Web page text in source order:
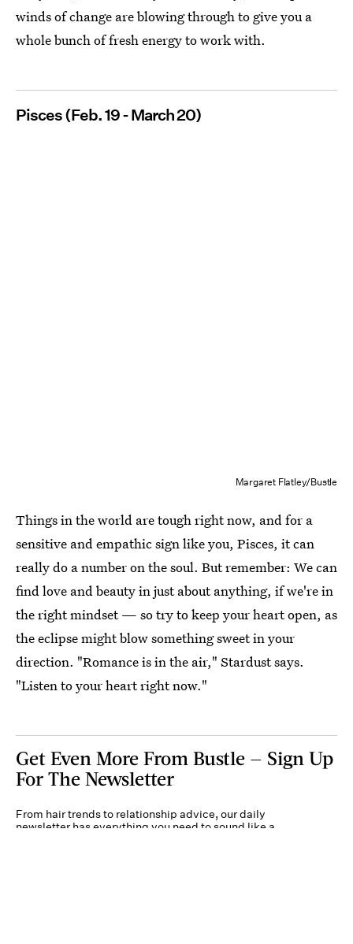
winds of change are blowing through to give you a
whole bunch of fresh energy to work with.
Pisces (Feb. 19 - March 20)
Margaret Flatley/Bustle
Things in the world are tough right now, and for a
sensitive and empathic sign like you, Pisces, it can
really do a number on the soul. But remember: We can
find love and beauty in just about anything, if we're in
the right mindset — so try to keep your heart open, as
the eclipse might blow something sweet in your
direction. "Romance is in the air," Stardust says.
"Listen to your heart right now."
Get Even More From Bustle — Sign Up
For The Newsletter
From hair trends to relationship advice, our daily
newsletter has everything you need to sound like a